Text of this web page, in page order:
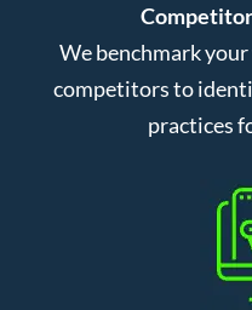
We benchmark
competitors to
practices